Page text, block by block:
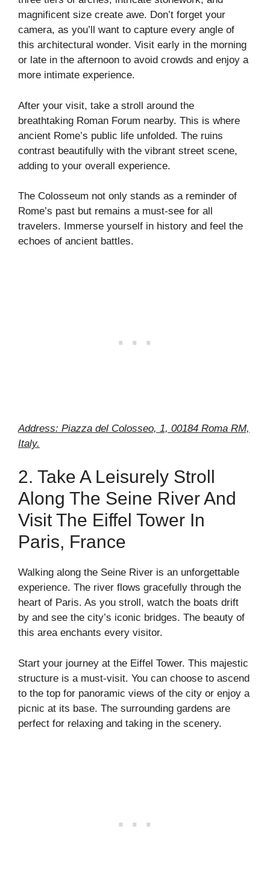
magnificent size create awe. Don’t forget your
camera, as you’ll want to capture every angle of
this architectural wonder. Visit early in the morning
or late in the afternoon to avoid crowds and enjoy a
more intimate experience.
After your visit, take a stroll around the
breathtaking Roman Forum nearby. This is where
ancient Rome’s public life unfolded. The ruins
contrast beautifully with the vibrant street scene,
adding to your overall experience.
The Colosseum not only stands as a reminder of
Rome’s past but remains a must-see for all
travelers. Immerse yourself in history and feel the
echoes of ancient battles.
Address: Piazza del Colosseo, 1, 00184 Roma RM,
Italy.
2. Take A Leisurely Stroll
Along The Seine River And
Visit The Eiffel Tower In
Paris, France
Walking along the Seine River is an unforgettable
experience. The river flows gracefully through the
heart of Paris. As you stroll, watch the boats drift
by and see the city’s iconic bridges. The beauty of
this area enchants every visitor.
Start your journey at the Eiffel Tower. This majestic
structure is a must-visit. You can choose to ascend
to the top for panoramic views of the city or enjoy a
picnic at its base. The surrounding gardens are
perfect for relaxing and taking in the scenery.